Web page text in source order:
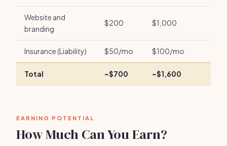
Website and
branding
$200 $1,000
Insurance (Liability) $50/mo $100/mo
Total ~$700 ~$1,600
EARNING POTENTIAL
How Much Can You Earn?